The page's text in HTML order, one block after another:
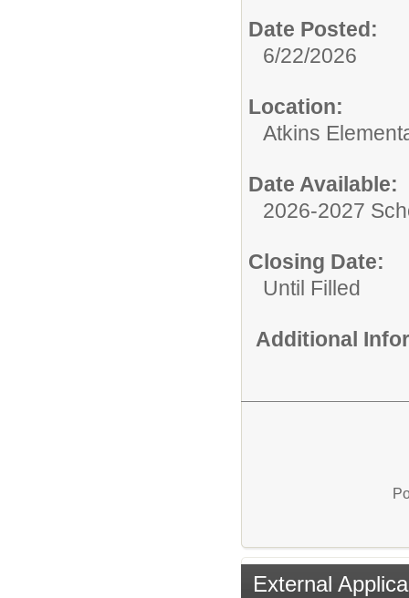
Date Posted:
6/22/2026
Location:
Atkins
Date Available:
2026-2027
Closing Date:
Until Filled
Additional
External